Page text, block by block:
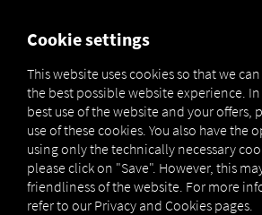
OPEN API
Driver Data
Driving- and Resting times Data
Finished Vehicle Logistics Data
Cookie settings
This website uses cookies so that we
the best possible website experience.
best use of the website and your offers,
use of these cookies. You also have the
using only the technically necessary
please click on "Save". However, this
friendliness of the website. For more
refer to our Privacy and Cookies pages.